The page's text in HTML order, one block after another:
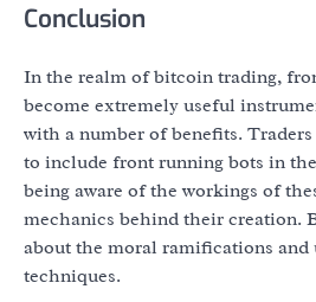
Conclusion
In the realm of bitcoin trading,
become extremely useful
with a number of benefits.
to include front running bots in
being aware of the workings of
mechanics behind their creation.
about the moral ramifications and
techniques.